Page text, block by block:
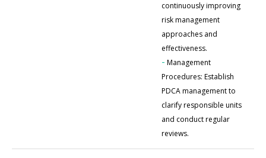
continuously improving
risk management
approaches and
effectiveness.
- Management
Procedures: Establish
PDCA management to
clarify responsible units
and conduct regular
reviews.